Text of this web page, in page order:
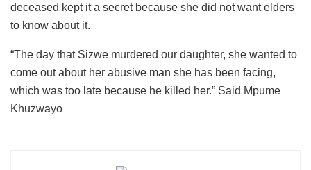
deceased kept it a secret because she did not want elders
to know about it.
“The day that Sizwe murdered our daughter, she wanted to
come out about her abusive man she has been facing,
which was too late because he killed her.” Said Mpume
Khuzwayo